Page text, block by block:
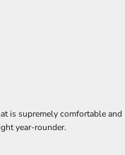
is supremely comfortable and
year-rounder.